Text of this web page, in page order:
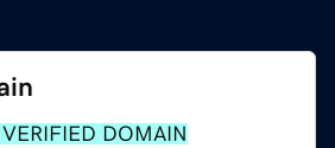
VERIFIED DOMAIN